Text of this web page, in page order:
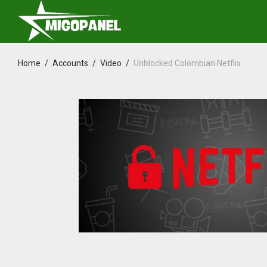
Home / Accounts / Video / Unblocked Colombian Netflix